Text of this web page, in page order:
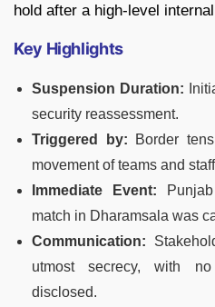
hold after a high-level
Key Highlights
Suspension Duration:
security reassessment.
Triggered by: Border
movement of teams and
Immediate Event:
match in Dharamsala was
Communication:
utmost secrecy, with
disclosed.